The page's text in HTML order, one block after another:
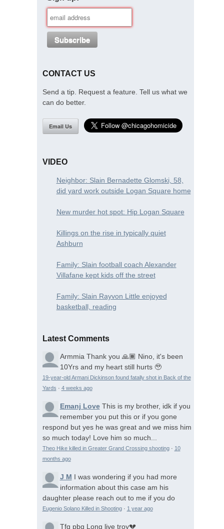
CONTACT US
Send a tip. Request a feature. Tell us what we
can do better.
Email Us
VIDEO
Neighbor: Slain Bernadette Glomski, 58,
did yard work outside Logan Square home
New murder hot spot: Hip Logan Square
Killings on the rise in typically quiet
Ashburn
Family: Slain football coach Alexander
Villafane kept kids off the street
Family: Slain Rayvon Little enjoyed
basketball, reading
Latest Comments
Armmia Thank you 🙏🏾 Nino, it's been
10Yrs and my heart still hurts 🥹
19-year-old Armani Dickinson found fatally shot in Back of the
Yards · 4 weeks ago
Emanj Love This is my brother, idk if you
remember you put this or if you gone
respond but yes he was great and we miss him
so much today! Love him so much...
Theo Hike killed in Greater Grand Crossing shooting· 10
months ago
J M I was wondering if you had more
information about this case am his
daughter please reach out to me if you do
Eugenio Solano Killed in Shooting· 1 year ago
Tfg pbg Long live troy💔